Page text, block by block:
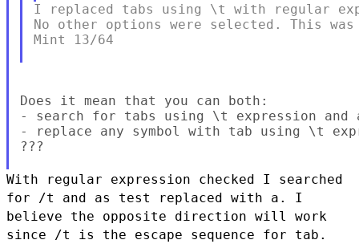
I replaced tabs using \t with regular
No other options were selected. This
Mint 13/64
Does it mean that you can both:
- search for tabs using \t expression and
- replace any symbol with tab using \t
???
With regular expression checked I searched
for /t and as test replaced with a. I
believe the opposite direction will work
since /t is the escape sequence for tab.